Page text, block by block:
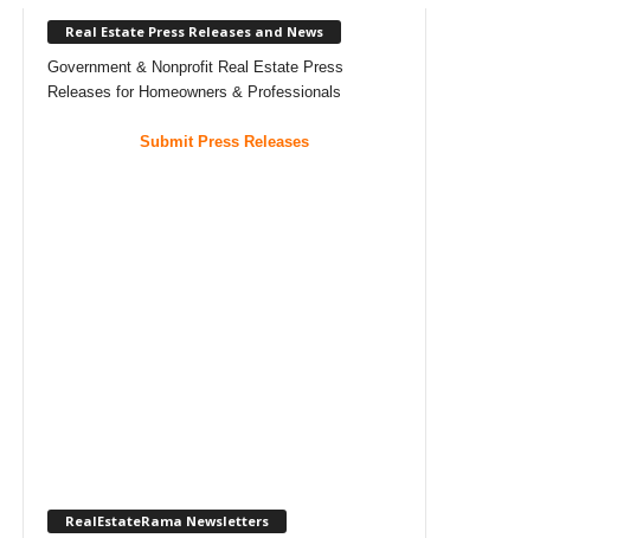
Real Estate Press Releases and News
Government & Nonprofit Real Estate Press
Releases for Homeowners & Professionals
Submit Press Releases
RealEstateRama Newsletters